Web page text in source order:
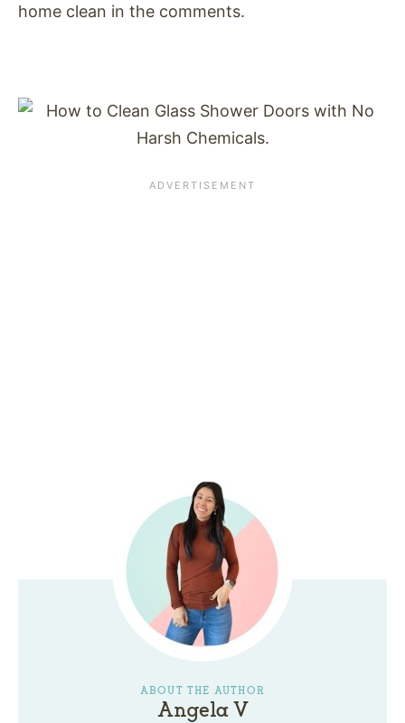
home clean in the comments.
ABOUT THE AUTHOR
Angela V